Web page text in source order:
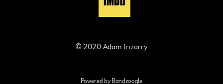
© 2020 Adam Irizarry
Powered by Bandzoogle